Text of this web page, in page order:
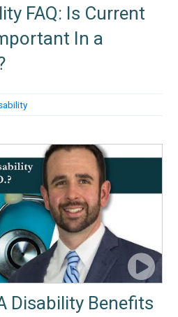
FAQ: Is Current
In a
Disability Benefits